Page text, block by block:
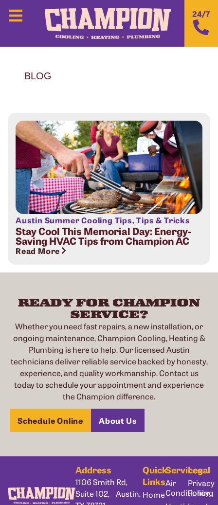
24/7
BLOG
Austin Summer Cooling Tips,Tips & Tricks
Stay Cool This Memorial Day: Energy-
Saving HVAC Tips from Champion AC
Read More
READY FOR CHAMPION
SERVICE?
Whether you need fast repairs, a new installation, or
ongoing maintenance, Champion Cooling, Heating &
Plumbing is here to help. Our licensed Austin
technicians deliver reliable service backed by honesty,
experience, and quality workmanship. Contact us
today to schedule your appointment and experience
the Champion difference.
Schedule Online About Us
Address
1106 Smith Rd,
Suite 102, Austin,
Quick
Links
Home
Services
Air
Conditioning
Legal
Privacy
Policy